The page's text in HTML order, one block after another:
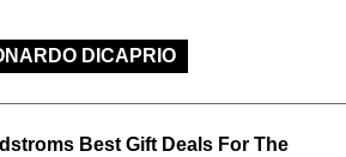
DICAPRIO
Best Gift Deals For The